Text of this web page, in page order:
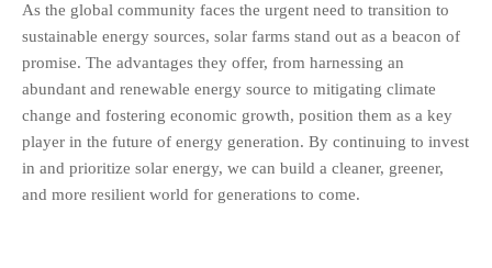
As the global community faces the urgent need to transition to
sustainable energy sources, solar farms stand out as a beacon of
promise. The advantages they offer, from harnessing an
abundant and renewable energy source to mitigating climate
change and fostering economic growth, position them as a key
player in the future of energy generation. By continuing to invest
in and prioritize solar energy, we can build a cleaner, greener,
and more resilient world for generations to come.